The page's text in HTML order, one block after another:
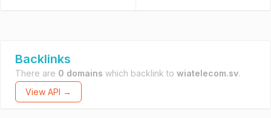
Backlinks
There are 0 domains which backlink to wiatelecom.sv.
View API →